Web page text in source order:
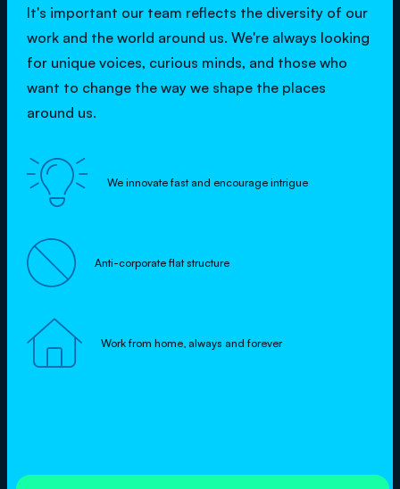
It's important our team reflects the diversity of our
work and the world around us. We're always looking
for unique voices, curious minds, and those who
want to change the way we shape the places
around us.
 We innovate fast and encourage intrigue
 Anti-corporate flat structure
 Work from home, always and forever